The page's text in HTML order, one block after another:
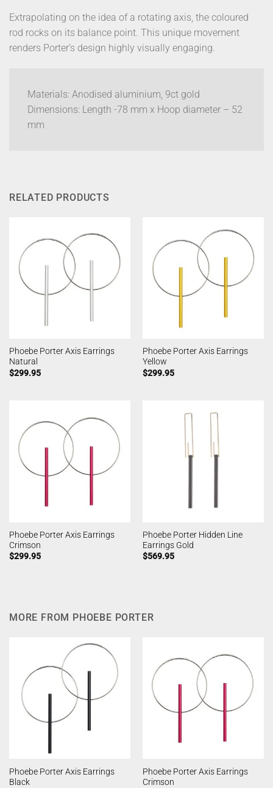
Extrapolating on the idea of a rotating axis, the coloured
rod rocks on its balance point. This unique movement
renders Porter’s design highly visually engaging.
Materials: Anodised aluminium, 9ct gold
Dimensions: Length -78 mm x Hoop diameter – 52
mm
RELATED PRODUCTS
Phoebe Porter Axis Earrings
Natural
$299.95
Phoebe Porter Axis Earrings
Yellow
$299.95
Phoebe Porter Axis Earrings
Crimson
$299.95
Phoebe Porter Hidden Line
Earrings Gold
$569.95
MORE FROM PHOEBE PORTER
Phoebe Porter Axis Earrings
Black
Phoebe Porter Axis Earrings
Crimson